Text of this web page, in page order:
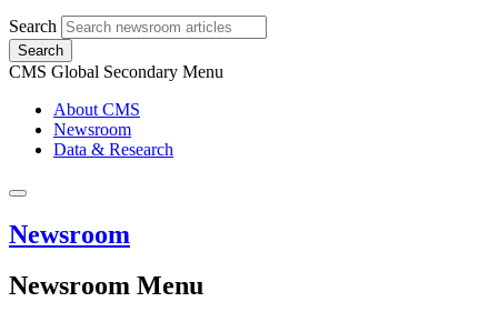
Search
Search
CMS Global Secondary Menu
About CMS
Newsroom
Data & Research
Newsroom
Newsroom Menu